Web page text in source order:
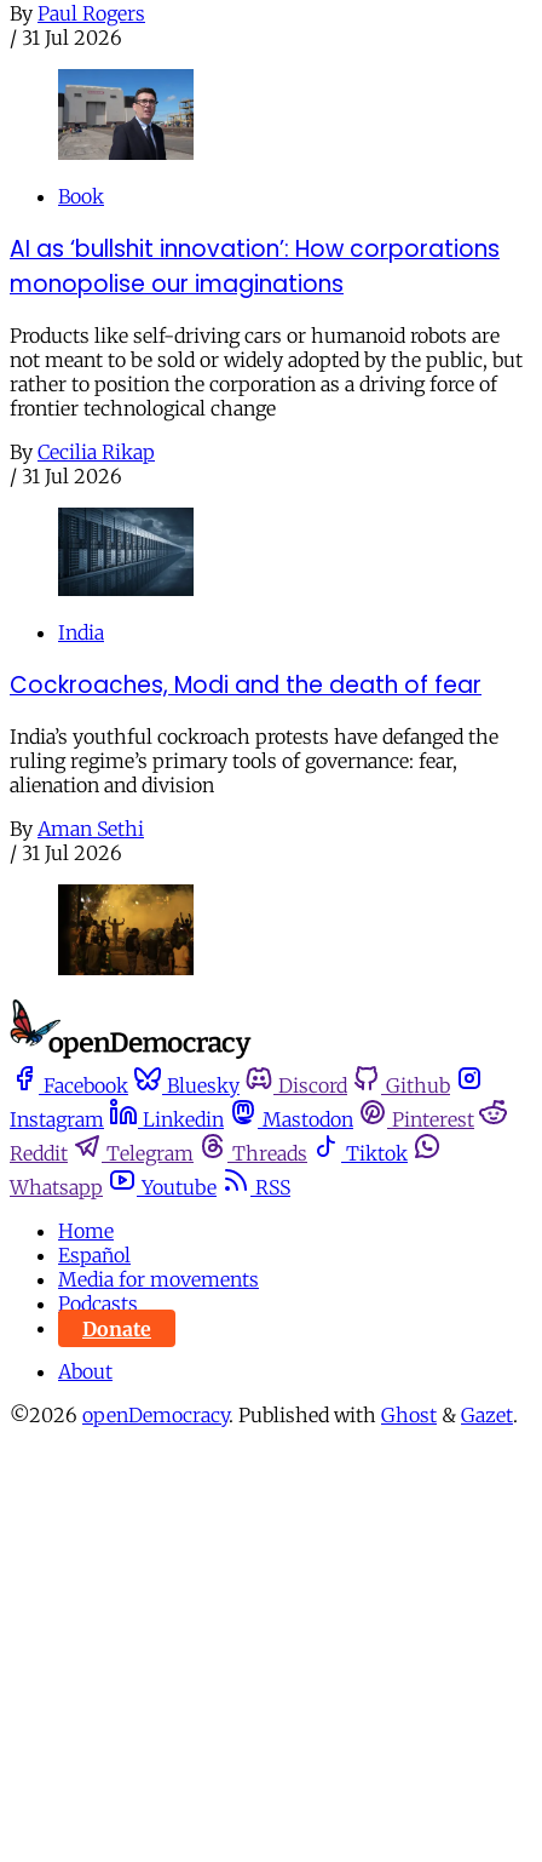
By Paul Rogers
/ 31 Jul 2026
Book
AI as ‘bullshit innovation’: How corporations
monopolise our imaginations
Products like self-driving cars or humanoid robots are
not meant to be sold or widely adopted by the public, but
rather to position the corporation as a driving force of
frontier technological change
By Cecilia Rikap
/ 31 Jul 2026
India
Cockroaches, Modi and the death of fear
India’s youthful cockroach protests have defanged the
ruling regime’s primary tools of governance: fear,
alienation and division
By Aman Sethi
/ 31 Jul 2026
Facebook Bluesky Discord
Github
Instagram
Linkedin Mastodon
Pinterest
Reddit
Telegram Threads
Tiktok
Whatsapp
Youtube
RSS
Home
Español
Media for movements
Podcasts
Donate
About
©2026 openDemocracy. Published with Ghost & Gazet.